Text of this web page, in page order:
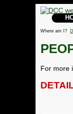
Where am I?
For more